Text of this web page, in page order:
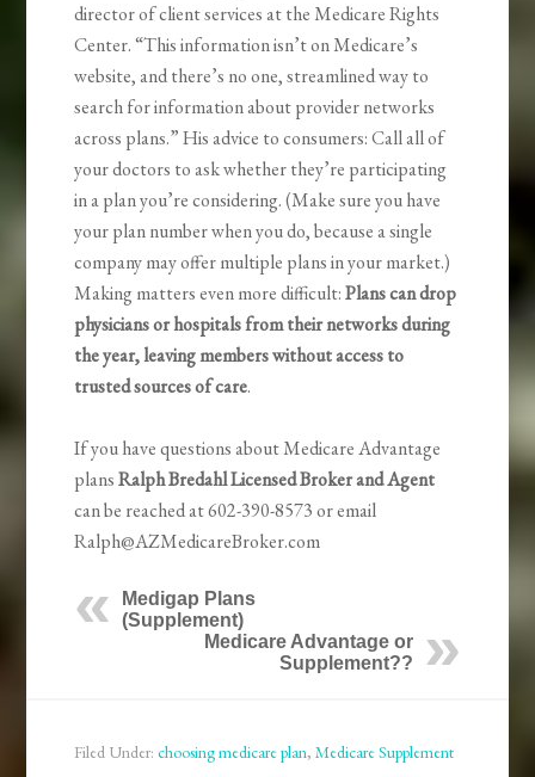
director of client services at the Medicare Rights
Center. “This information isn’t on Medicare’s
website, and there’s no one, streamlined way to
search for information about provider networks
across plans.” His advice to consumers: Call all of
your doctors to ask whether they’re participating
in a plan you’re considering. (Make sure you have
your plan number when you do, because a single
company may offer multiple plans in your market.)
Making matters even more difficult:Plans can drop
physicians or hospitals from their networks during
the year, leaving members without access to
trusted sources of care.
If you have questions about Medicare Advantage
plansRalph Bredahl Licensed Broker and Agent
can be reached at 602-390-8573 or email
Ralph@AZMedicareBroker.com
Medigap Plans
(Supplement)
Medicare Advantage or
Supplement??
Filed Under:choosing medicare plan,Medicare Supplement